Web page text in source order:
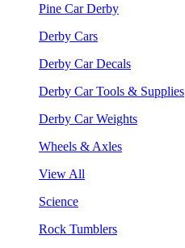
Pine Car Derby
Derby Cars
Derby Car Decals
Derby Car Tools & Supplies
Derby Car Weights
Wheels & Axles
View All
Science
Rock Tumblers